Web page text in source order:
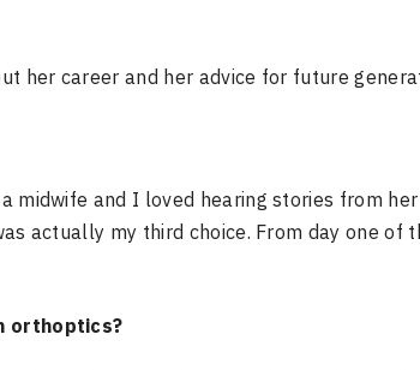
her career and her advice for future
midwife and I loved hearing stories from
actually my third choice. From day one of
orthoptics?